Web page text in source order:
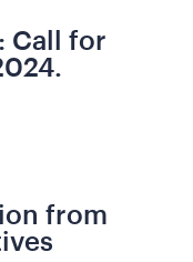
Call for
from